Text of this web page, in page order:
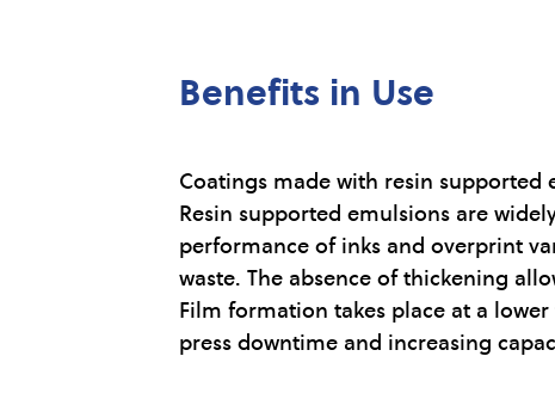
Benefits in Use
Coatings made with resin
Resin supported emulsions are
performance of inks and overprint
waste. The absence of thickening
Film formation takes place at a
press downtime and increasing